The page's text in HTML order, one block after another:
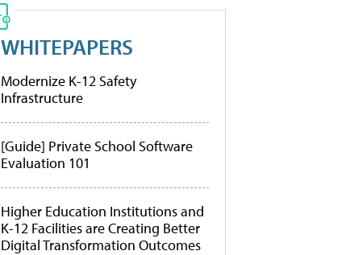
WHITEPAPERS
Modernize K-12 Safety
Infrastructure
[Guide] Private School Software
Evaluation 101
Higher Education Institutions and
K-12 Facilities are Creating Better
Digital Transformation Outcomes